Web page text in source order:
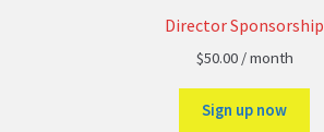
Director Sponsorship
$50.00 / month
Sign up now